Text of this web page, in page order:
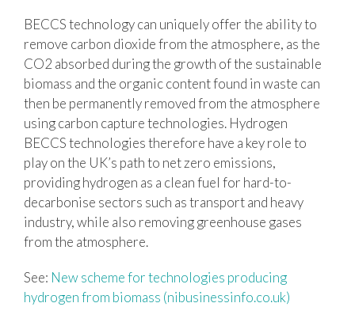
BECCS technology can uniquely offer the ability to
remove carbon dioxide from the atmosphere, as the
CO2 absorbed during the growth of the sustainable
biomass and the organic content found in waste can
then be permanently removed from the atmosphere
using carbon capture technologies. Hydrogen
BECCS technologies therefore have a key role to
play on the UK’s path to net zero emissions,
providing hydrogen as a clean fuel for hard-to-
decarbonise sectors such as transport and heavy
industry, while also removing greenhouse gases
from the atmosphere.
See: New scheme for technologies producing
hydrogen from biomass (nibusinessinfo.co.uk)